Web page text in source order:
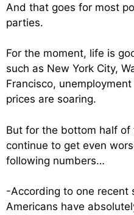
And that goes for most
parties.
For the moment, life is
such as New York City,
Francisco,
prices are soaring.
But for the bottom half
continue to get even
following numbers…
-According to one recent
Americans have